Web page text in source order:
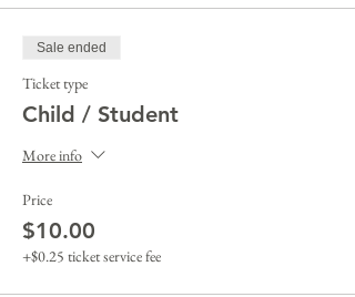
Sale ended
Ticket type
Child / Student
More info
Price
$10.00
+$0.25 ticket service fee